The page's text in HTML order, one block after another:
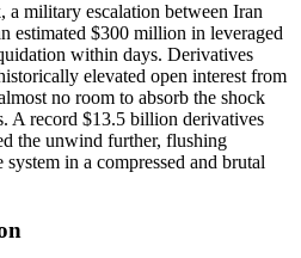
military escalation between Iran
estimated $300 million in leveraged
within days. Derivatives
elevated open interest from
no room to absorb the shock
A record $13.5 billion derivatives
the unwind further, flushing
in a compressed and brutal